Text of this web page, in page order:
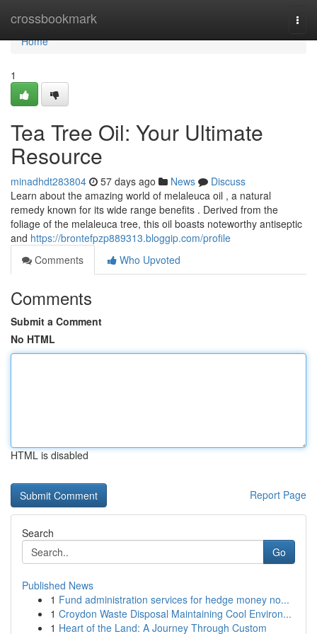
crossbookmark
Home
Home
1
Tea Tree Oil: Your Ultimate
Resource
minadhdt283804 57 days ago News
Discuss
Learn about the amazing world of melaleuca oil , a natural
remedy known for its wide range benefits . Derived from the
foliage of the melaleuca tree, this oil boasts noteworthy antiseptic
and https://brontefpzp889313.bloggip.com/profile
Comments
Who Upvoted
Comments
Submit a Comment
No HTML
HTML is disabled
Report Page
Search
Go
Published News
1 Fund administration services for hedge money no...
1 Croydon Waste Disposal Maintaining Cool Environ...
1 Heart of the Land: A Journey Through Custom